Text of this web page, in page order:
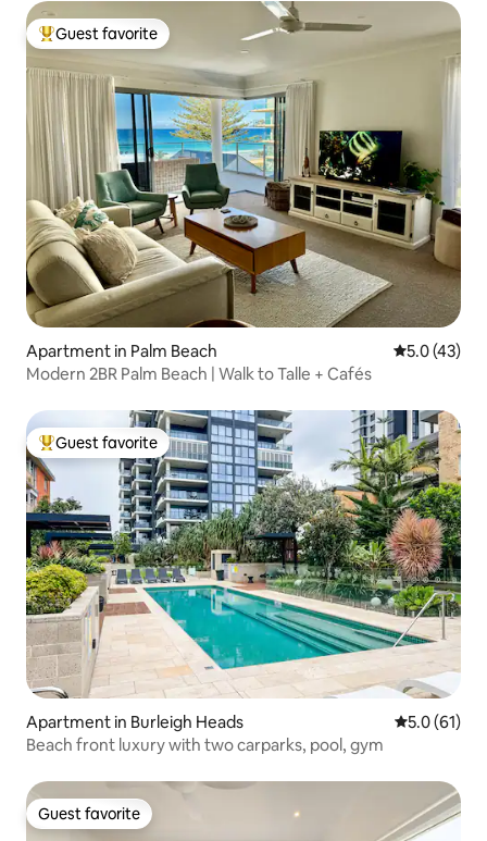
Top guest favorite
Guest favorite
Apartment in Palm Beach 5.0 out of 5
5.0 (43)
Modern 2BR Palm Beach | Walk to Talle + Cafés
Top guest favorite
Guest favorite
Apartment in Burleigh Heads 5.0 out of 5
5.0 (61)
Beach front luxury with two carparks, pool, gym
Guest favorite
Guest favorite